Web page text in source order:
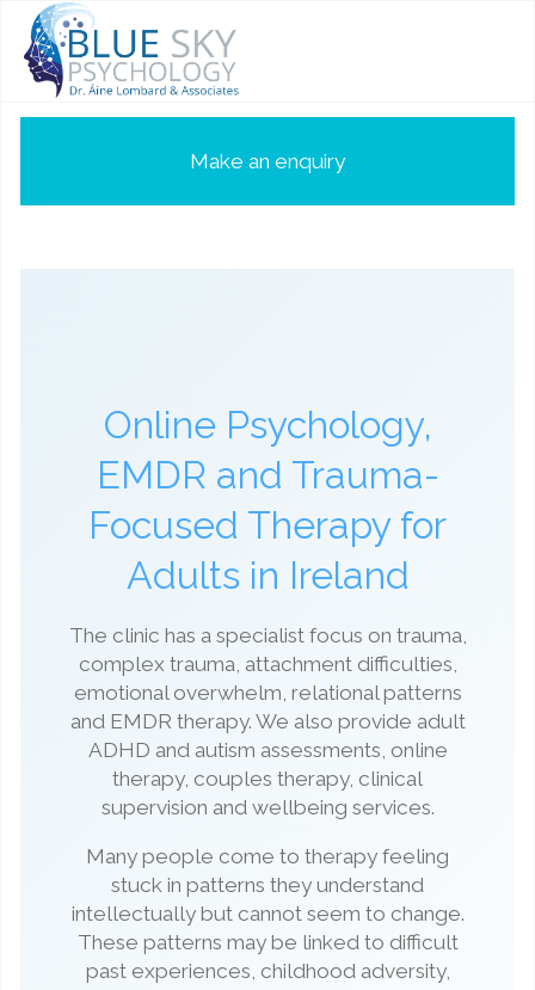
Make an enquiry
Online Psychology,
EMDR and Trauma-
Focused Therapy for
Adults in Ireland
The clinic has a specialist focus on trauma,
complex trauma, attachment difficulties,
emotional overwhelm, relational patterns
and EMDR therapy. We also provide adult
ADHD and autism assessments, online
therapy, couples therapy, clinical
supervision and wellbeing services.
Many people come to therapy feeling
stuck in patterns they understand
intellectually but cannot seem to change.
These patterns may be linked to difficult
past experiences, childhood adversity,